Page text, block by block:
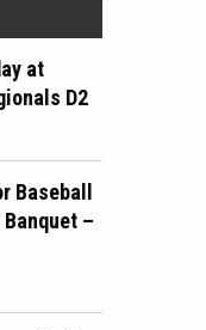
at
D2
Baseball
–